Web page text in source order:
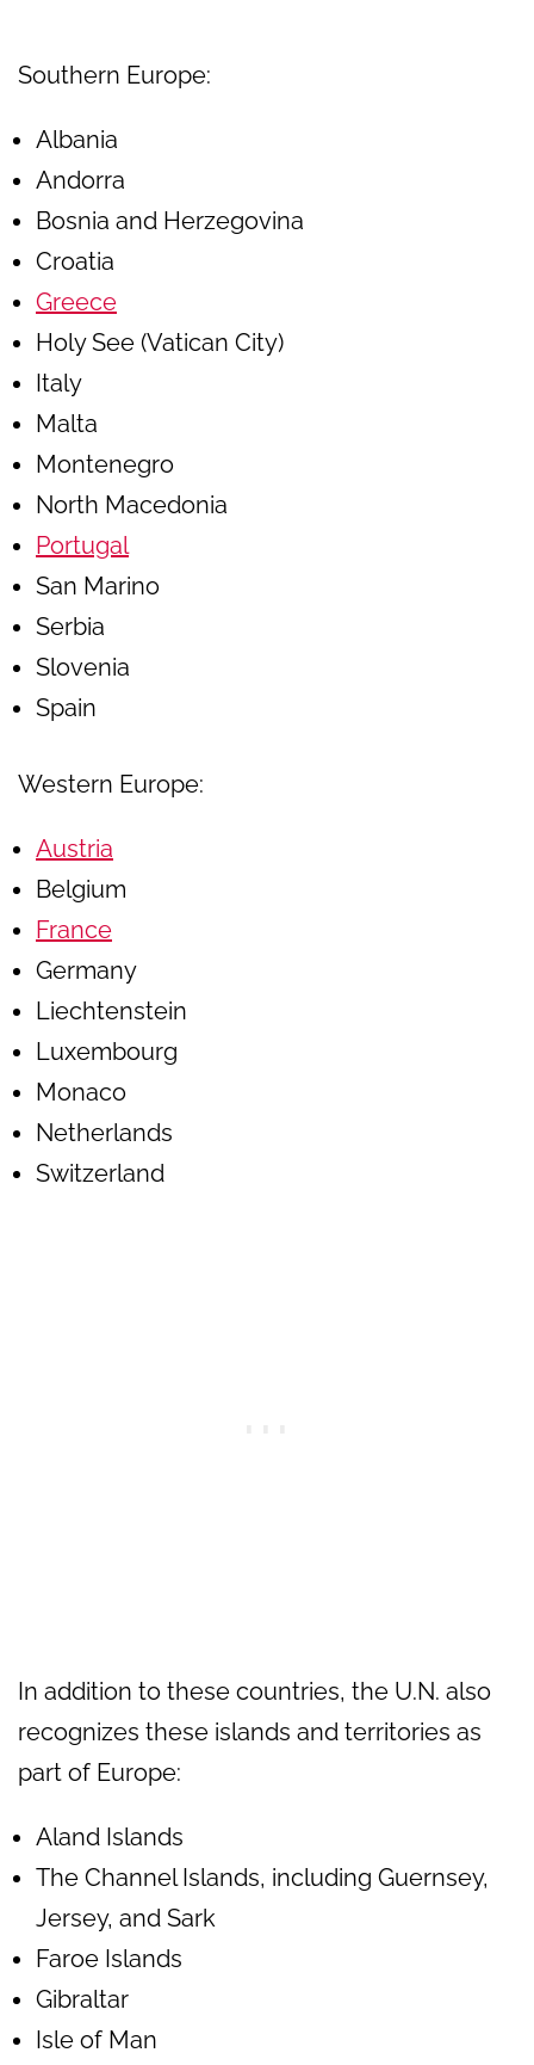
Southern Europe:
Albania
Andorra
Bosnia and Herzegovina
Croatia
Greece
Holy See (Vatican City)
Italy
Malta
Montenegro
North Macedonia
Portugal
San Marino
Serbia
Slovenia
Spain
Western Europe:
Austria
Belgium
France
Germany
Liechtenstein
Luxembourg
Monaco
Netherlands
Switzerland
In addition to these countries, the U.N. also
recognizes these islands and territories as
part of Europe:
Aland Islands
The Channel Islands, including Guernsey,
Jersey, and Sark
Faroe Islands
Gibraltar
Isle of Man